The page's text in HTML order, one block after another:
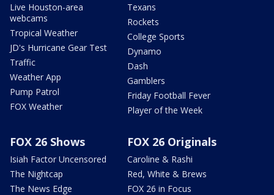
Live Houston-area
webcams
Tropical Weather
JD's Hurricane Gear Test
Traffic
Weather App
Pump Patrol
FOX Weather
Texans
Rockets
College Sports
Dynamo
Dash
Gamblers
Friday Football Fever
Player of the Week
FOX 26 Shows
Isiah Factor Uncensored
The Nightcap
The News Edge
FOX 26 Originals
Caroline & Rashi
Red, White & Brews
FOX 26 in Focus